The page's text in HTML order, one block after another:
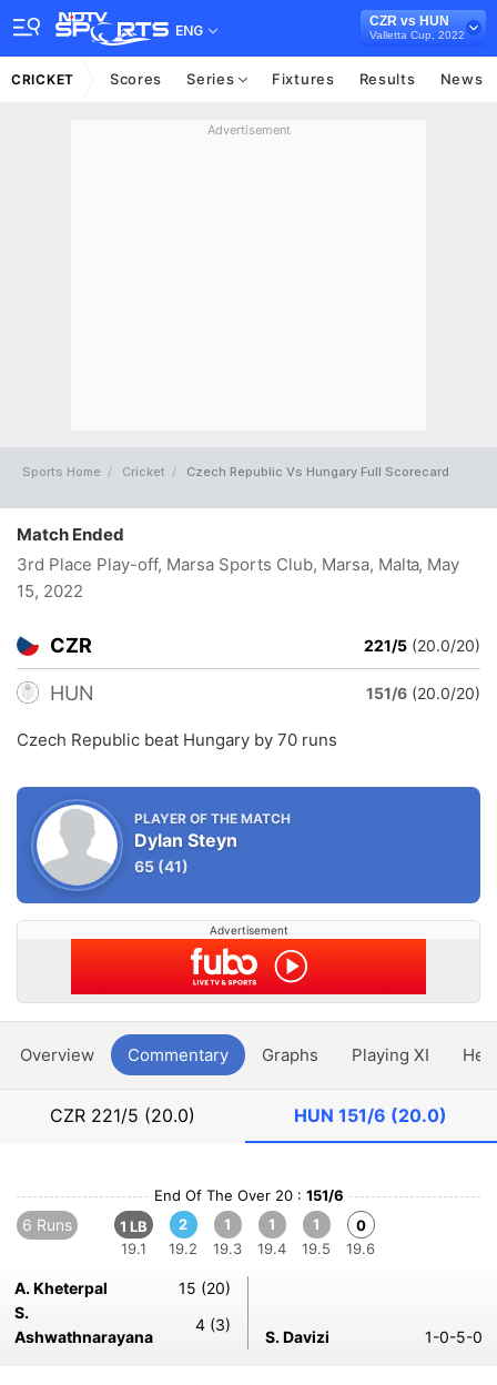
ENG
CZR vs HUN
Valletta Cup, 2022
CRICKET Scores Series Fixtures Results News
Advertisement
Sports Home Cricket Czech Republic Vs Hungary Full Scorecard
Match Ended
3rd Place Play-off, Marsa Sports Club, Marsa, Malta, May
15, 2022
CZR 221/5 (20.0/20)
HUN 151/6 (20.0/20)
Czech Republic beat Hungary by 70 runs
PLAYER OF THE MATCH
Dylan Steyn
65 (41)
Advertisement
Overview Commentary Graphs Playing XI
CZR 221/5 (20.0) HUN151/6 (20.0)
End Of The Over 20 : 151/6
6 Runs
1 LB
19.1
2
19.2
1
19.3
1
19.4
1
19.5
0
19.6
A. Kheterpal
15 (20)
S.
Ashwathnarayana
4 (3)
S. Davizi 1-0-5-0